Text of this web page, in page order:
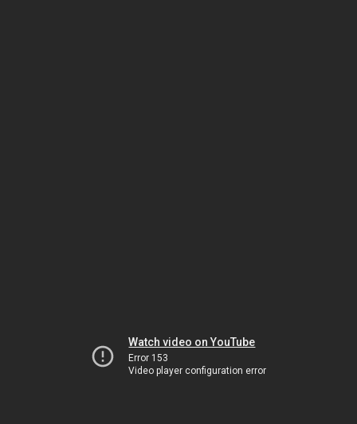
Watch video on YouTube
Error 153
Video player configuration error